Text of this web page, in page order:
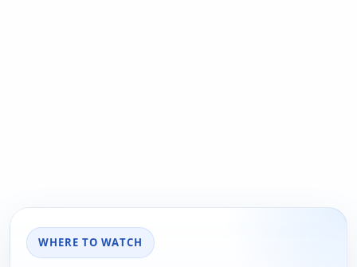
WHERE TO WATCH